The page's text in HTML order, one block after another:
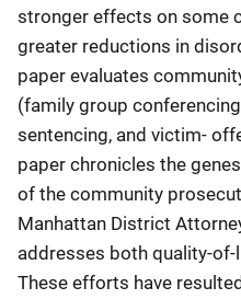
stronger effects on some
greater reductions in
paper evaluates
(family group
sentencing, and victim-
paper chronicles the
of the community
Manhattan District
addresses both quality-
These efforts have